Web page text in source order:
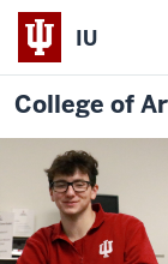
IU
College of